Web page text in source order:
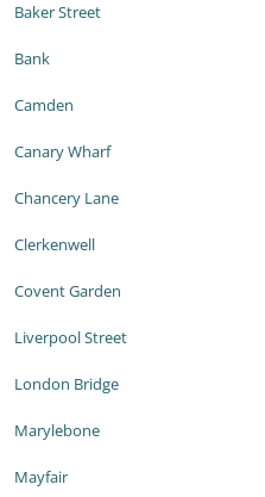
Baker Street
Bank
Camden
Canary Wharf
Chancery Lane
Clerkenwell
Covent Garden
Liverpool Street
London Bridge
Marylebone
Mayfair